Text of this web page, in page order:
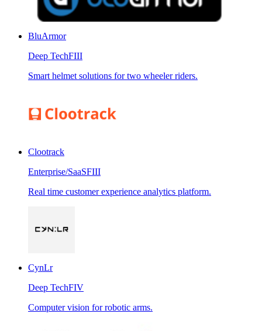
BluArmor
Deep TechFIII
Smart helmet solutions for two wheeler riders.
Clootrack
Enterprise/SaaSFIII
Real time customer experience analytics platform.
CynLr
Deep TechFIV
Computer vision for robotic arms.